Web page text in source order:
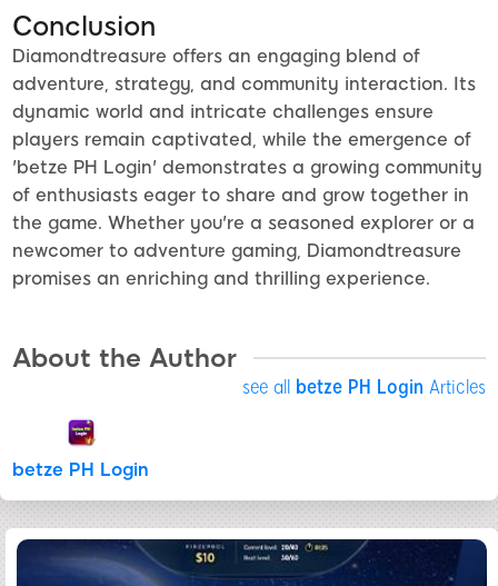
Conclusion
Diamondtreasure offers an engaging blend of
adventure, strategy, and community interaction. Its
dynamic world and intricate challenges ensure
players remain captivated, while the emergence of
'betze PH Login' demonstrates a growing community
of enthusiasts eager to share and grow together in
the game. Whether you're a seasoned explorer or a
newcomer to adventure gaming, Diamondtreasure
promises an enriching and thrilling experience.
About the Author
see all betze PH Login Articles
betze PH Login